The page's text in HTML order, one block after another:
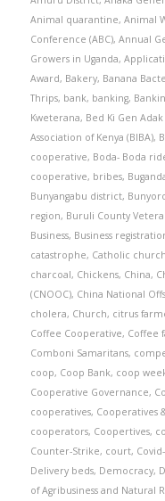
Animal quarantine, Animal
Conference (ABC), Annual
Growers in Uganda,
Award, Bakery, Banana
Thrips, bank, banking,
Kweterana, Bed Ki Gen
Association of Kenya (BIBA),
cooperative, Boda- Boda
cooperative, bribes,
Bunyangabu district,
region, Buruli County
Business, Business
catastrophe, Catholic church
charcoal, Chickens, China,
(CNOOC), China National
cholera, Church, citrus
Coffee Cooperative, Coffee
Comboni Samaritans,
coop, Coop Bank, coop
Cooperative Governance,
cooperatives, Cooperatives
cooperators, Coopertives,
Counter-Strike, court,
Delivery beds, Democracy,
of Agribusiness and Natural